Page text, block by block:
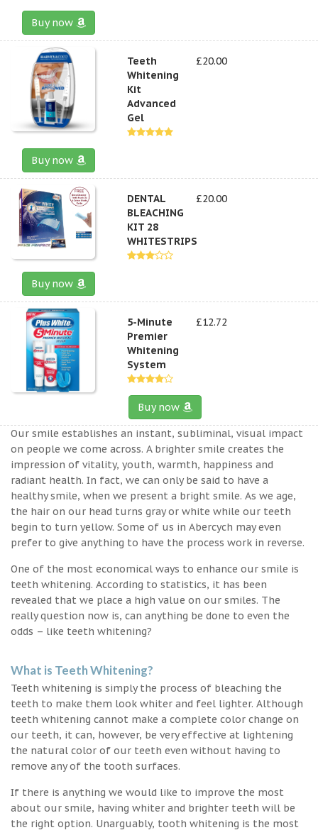
Buy now
Teeth
Whitening
Kit
Advanced
Gel
£20.00
Buy now
DENTAL
BLEACHING
KIT 28
WHITESTRIPS
£20.00
Buy now
5-Minute
Premier
Whitening
System
£12.72
Buy now
Our smile establishes an instant, subliminal, visual impact
on people we come across. A brighter smile creates the
impression of vitality, youth, warmth, happiness and
radiant health. In fact, we can only be said to have a
healthy smile, when we present a bright smile. As we age,
the hair on our head turns gray or white while our teeth
begin to turn yellow. Some of us in Abercych may even
prefer to give anything to have the process work in reverse.
One of the most economical ways to enhance our smile is
teeth whitening. According to statistics, it has been
revealed that we place a high value on our smiles. The
really question now is, can anything be done to even the
odds – like teeth whitening?
What is Teeth Whitening?
Teeth whitening is simply the process of bleaching the
teeth to make them look whiter and feel lighter. Although
teeth whitening cannot make a complete color change on
our teeth, it can, however, be very effective at lightening
the natural color of our teeth even without having to
remove any of the tooth surfaces.
If there is anything we would like to improve the most
about our smile, having whiter and brighter teeth will be
the right option. Unarguably, tooth whitening is the most